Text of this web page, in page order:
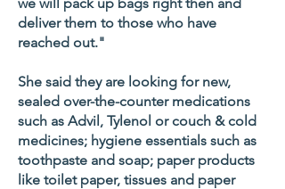
deliver them to those who have
reached out."
She said they are looking for new,
sealed over-the-counter medications
such as Advil, Tylenol or couch & cold
medicines; hygiene essentials such as
toothpaste and soap; paper products
like toilet paper, tissues and paper